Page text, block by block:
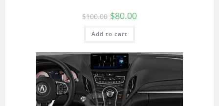
$100.00 $80.00
Add to cart